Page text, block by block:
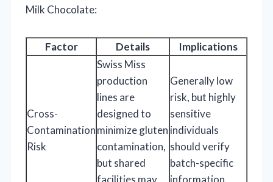
Milk Chocolate:
Factor Details Implications
Cross-
Contamination
Risk
Swiss Miss
production
lines are
designed to
minimize gluten
contamination,
but shared
facilities may
Generally low
risk, but highly
sensitive
individuals
should verify
batch-specific
information.